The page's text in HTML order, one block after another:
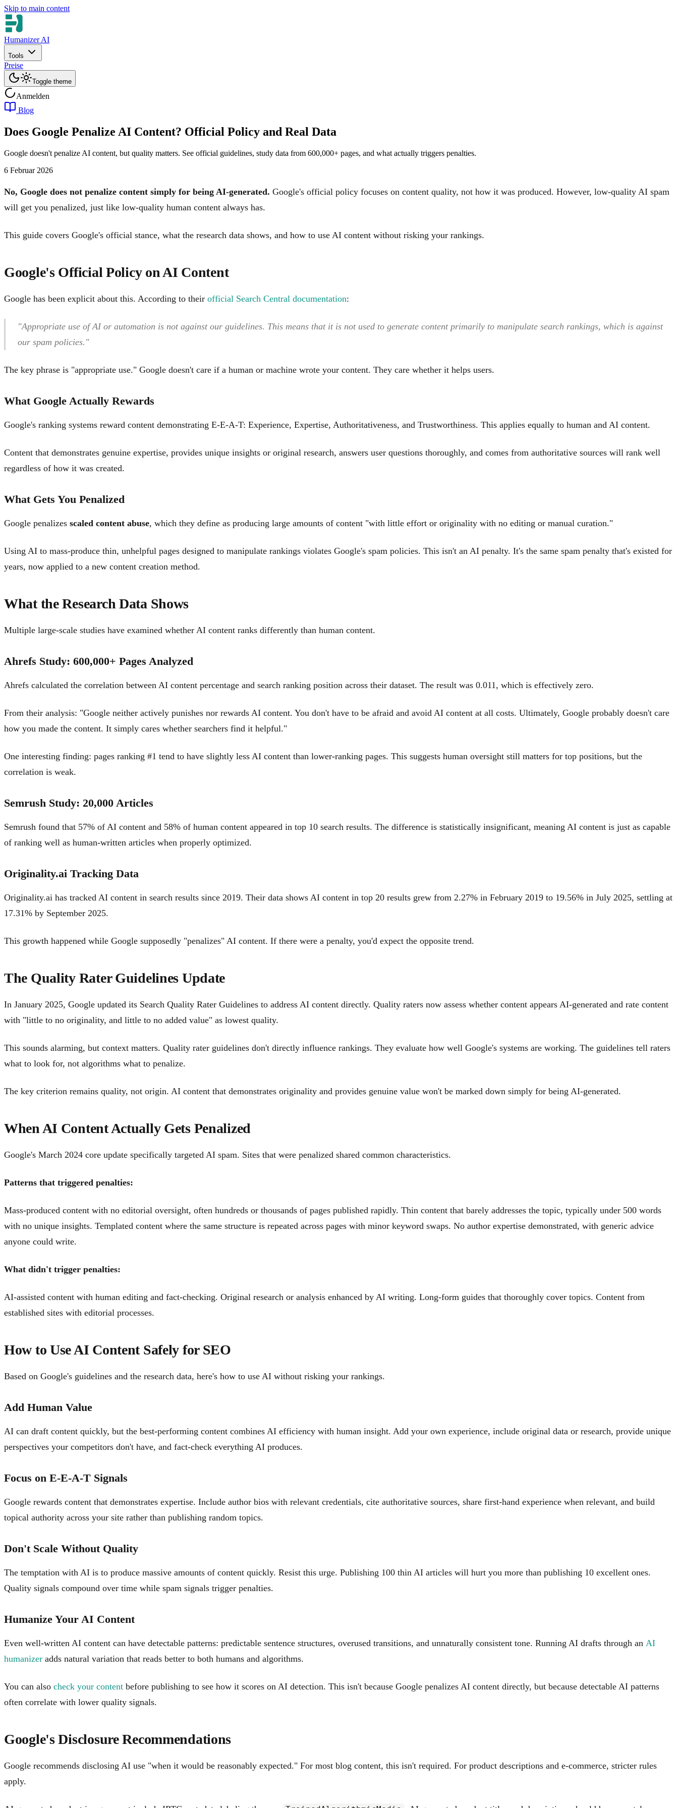
Skip to main content
Humanizer AI
Tools
Preise
Toggle theme
Anmelden
Blog
Does Google Penalize AI Content? Official Policy and Real Data
Google doesn't penalize AI content, but quality matters. See official guidelines, study data from 600,000+ pages, and what actually triggers penalties.
6 Februar 2026
No, Google does not penalize content simply for being AI-generated. Google's official policy focuses on content quality, not how it was produced. However, low-quality AI spam
will get you penalized, just like low-quality human content always has.
This guide covers Google's official stance, what the research data shows, and how to use AI content without risking your rankings.
Google's Official Policy on AI Content
Google has been explicit about this. According to their official Search Central documentation:
"Appropriate use of AI or automation is not against our guidelines. This means that it is not used to generate content primarily to manipulate search rankings, which is against
our spam policies."
The key phrase is "appropriate use." Google doesn't care if a human or machine wrote your content. They care whether it helps users.
What Google Actually Rewards
Google's ranking systems reward content demonstrating E-E-A-T: Experience, Expertise, Authoritativeness, and Trustworthiness. This applies equally to human and AI content.
Content that demonstrates genuine expertise, provides unique insights or original research, answers user questions thoroughly, and comes from authoritative sources will rank well
regardless of how it was created.
What Gets You Penalized
Google penalizes scaled content abuse, which they define as producing large amounts of content "with little effort or originality with no editing or manual curation."
Using AI to mass-produce thin, unhelpful pages designed to manipulate rankings violates Google's spam policies. This isn't an AI penalty. It's the same spam penalty that's existed for
years, now applied to a new content creation method.
What the Research Data Shows
Multiple large-scale studies have examined whether AI content ranks differently than human content.
Ahrefs Study: 600,000+ Pages Analyzed
Ahrefs calculated the correlation between AI content percentage and search ranking position across their dataset. The result was 0.011, which is effectively zero.
From their analysis: "Google neither actively punishes nor rewards AI content. You don't have to be afraid and avoid AI content at all costs. Ultimately, Google probably doesn't care
how you made the content. It simply cares whether searchers find it helpful."
One interesting finding: pages ranking #1 tend to have slightly less AI content than lower-ranking pages. This suggests human oversight still matters for top positions, but the
correlation is weak.
Semrush Study: 20,000 Articles
Semrush found that 57% of AI content and 58% of human content appeared in top 10 search results. The difference is statistically insignificant, meaning AI content is just as capable
of ranking well as human-written articles when properly optimized.
Originality.ai Tracking Data
Originality.ai has tracked AI content in search results since 2019. Their data shows AI content in top 20 results grew from 2.27% in February 2019 to 19.56% in July 2025, settling at
17.31% by September 2025.
This growth happened while Google supposedly "penalizes" AI content. If there were a penalty, you'd expect the opposite trend.
The Quality Rater Guidelines Update
In January 2025, Google updated its Search Quality Rater Guidelines to address AI content directly. Quality raters now assess whether content appears AI-generated and rate content
with "little to no originality, and little to no added value" as lowest quality.
This sounds alarming, but context matters. Quality rater guidelines don't directly influence rankings. They evaluate how well Google's systems are working. The guidelines tell raters
what to look for, not algorithms what to penalize.
The key criterion remains quality, not origin. AI content that demonstrates originality and provides genuine value won't be marked down simply for being AI-generated.
When AI Content Actually Gets Penalized
Google's March 2024 core update specifically targeted AI spam. Sites that were penalized shared common characteristics.
Patterns that triggered penalties:
Mass-produced content with no editorial oversight, often hundreds or thousands of pages published rapidly. Thin content that barely addresses the topic, typically under 500 words
with no unique insights. Templated content where the same structure is repeated across pages with minor keyword swaps. No author expertise demonstrated, with generic advice
anyone could write.
What didn't trigger penalties:
AI-assisted content with human editing and fact-checking. Original research or analysis enhanced by AI writing. Long-form guides that thoroughly cover topics. Content from
established sites with editorial processes.
How to Use AI Content Safely for SEO
Based on Google's guidelines and the research data, here's how to use AI without risking your rankings.
Add Human Value
AI can draft content quickly, but the best-performing content combines AI efficiency with human insight. Add your own experience, include original data or research, provide unique
perspectives your competitors don't have, and fact-check everything AI produces.
Focus on E-E-A-T Signals
Google rewards content that demonstrates expertise. Include author bios with relevant credentials, cite authoritative sources, share first-hand experience when relevant, and build
topical authority across your site rather than publishing random topics.
Don't Scale Without Quality
The temptation with AI is to produce massive amounts of content quickly. Resist this urge. Publishing 100 thin AI articles will hurt you more than publishing 10 excellent ones.
Quality signals compound over time while spam signals trigger penalties.
Humanize Your AI Content
Even well-written AI content can have detectable patterns: predictable sentence structures, overused transitions, and unnaturally consistent tone. Running AI drafts through an AI
humanizer adds natural variation that reads better to both humans and algorithms.
You can also check your content before publishing to see how it scores on AI detection. This isn't because Google penalizes AI content directly, but because detectable AI patterns
often correlate with lower quality signals.
Google's Disclosure Recommendations
Google recommends disclosing AI use "when it would be reasonably expected." For most blog content, this isn't required. For product descriptions and e-commerce, stricter rules
apply.